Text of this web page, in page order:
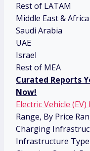
Rest of LATAM
Middle East & Africa
Saudi Arabia
UAE
Israel
Rest of MEA
Curated Reports
Now!
Electric Vehicle
Range, By Price
Charging
Infrastructure